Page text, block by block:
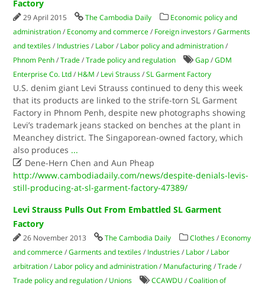
Factory
29 April 2015 The Cambodia Daily
Economic policy and
administration / Economy and commerce / Foreign investors /Garments
and textiles / Industries / Labor / Labor policy and administration /
Phnom Penh /Trade /Trade policy and regulation Gap /GDM
Enterprise Co. Ltd / H&M / Levi Strauss /SL Garment Factory
U.S. denim giant Levi Strauss continued to deny this week
that its products are linked to the strife-torn SL Garment
Factory in Phnom Penh, despite new photographs showing
Levi’s trademark jeans stacked on benches at the plant in
Meanchey district. The Singaporean-owned factory, which
also produces ...
 Dene-Hern Chen and Aun Pheap
http://www.cambodiadaily.com/news/despite-denials-levis-
still-producing-at-sl-garment-factory-47389/
Levi Strauss Pulls Out From Embattled SL Garment
Factory
26 November 2013 The Cambodia Daily Clothes / Economy
and commerce /Garments and textiles / Industries / Labor / Labor
arbitration / Labor policy and administration / Manufacturing /Trade /
Trade policy and regulation / Unions CCAWDU /Coalition of